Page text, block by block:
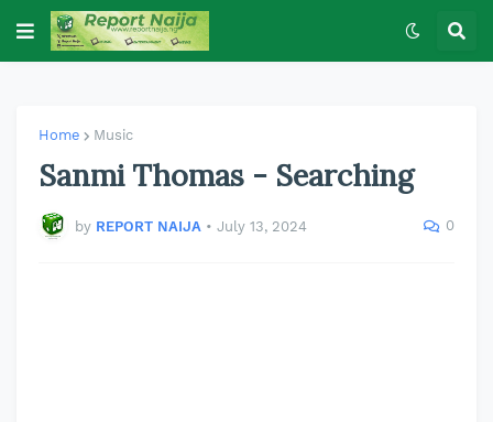
Home Music
Sanmi Thomas - Searching
by REPORT NAIJA • July 13, 2024 0